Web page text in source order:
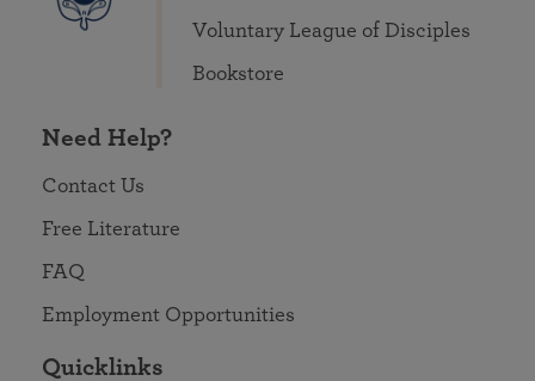
Voluntary League of Disciples
Bookstore
Need Help?
Contact Us
Free Literature
FAQ
Employment Opportunities
Quicklinks